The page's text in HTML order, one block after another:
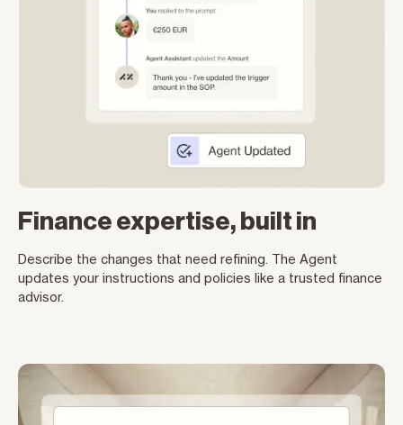
Finance expertise, built in
Describe the changes that need refining. The Agent
updates your instructions and policies like a trusted finance
advisor.